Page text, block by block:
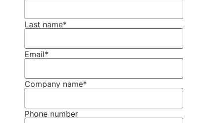
Last name*
Email*
Company name*
Phone number